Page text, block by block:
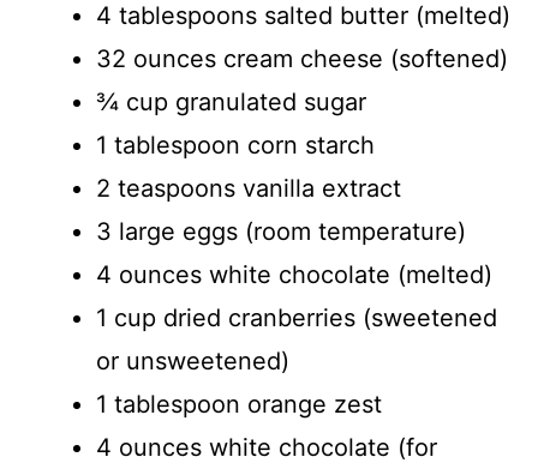
4 tablespoons salted butter (melted)
32 ounces cream cheese (softened)
¾ cup granulated sugar
1 tablespoon corn starch
2 teaspoons vanilla extract
3 large eggs (room temperature)
4 ounces white chocolate (melted)
1 cup dried cranberries (sweetened
or unsweetened)
1 tablespoon orange zest
4 ounces white chocolate (for